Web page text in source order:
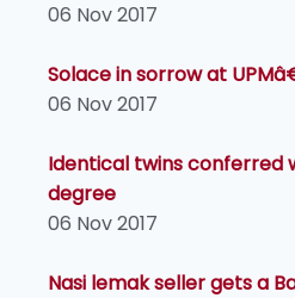
06 Nov 2017
Solace in sorrow at
06 Nov 2017
Identical twins conferred
degree
06 Nov 2017
Nasi lemak seller gets a